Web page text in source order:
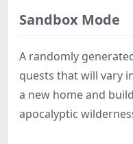
Sandbox Mode
A randomly
quests that will vary
a new home and
apocalyptic